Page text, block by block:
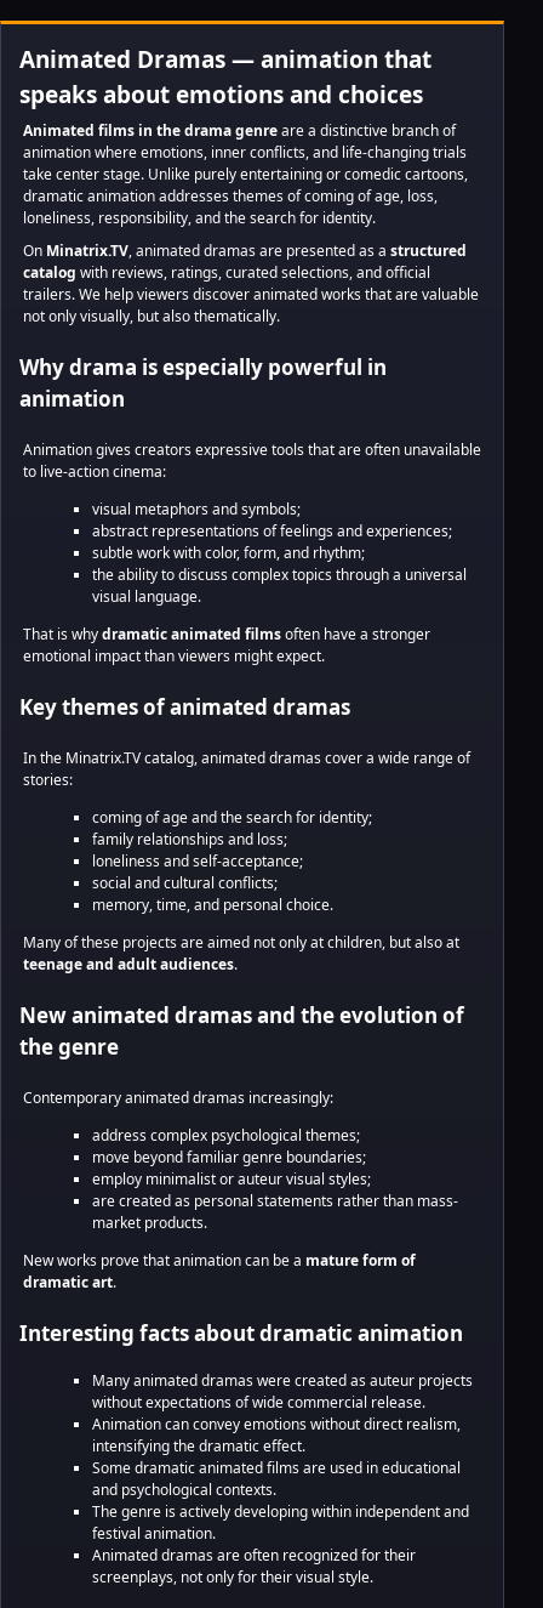
Animated Dramas — animation that
speaks about emotions and choices
Animated films in the drama genreare a distinctive branch of
animation where emotions, inner conflicts, and life-changing trials
take center stage. Unlike purely entertaining or comedic cartoons,
dramatic animation addresses themes of coming of age, loss,
loneliness, responsibility, and the search for identity.
On Minatrix.TV, animated dramas are presented as a structured
catalog with reviews, ratings, curated selections, and official
trailers. We help viewers discover animated works that are valuable
not only visually, but also thematically.
Why drama is especially powerful in
animation
Animation gives creators expressive tools that are often unavailable
to live-action cinema:
visual metaphors and symbols;
abstract representations of feelings and experiences;
subtle work with color, form, and rhythm;
the ability to discuss complex topics through a universal
visual language.
That is whydramatic animated filmsoften have a stronger
emotional impact than viewers might expect.
Key themes of animated dramas
In the Minatrix.TV catalog, animated dramas cover a wide range of
stories:
coming of age and the search for identity;
family relationships and loss;
loneliness and self-acceptance;
social and cultural conflicts;
memory, time, and personal choice.
Many of these projects are aimed not only at children, but also at
teenage and adult audiences.
New animated dramas and the evolution of
the genre
Contemporary animated dramas increasingly:
address complex psychological themes;
move beyond familiar genre boundaries;
employ minimalist or auteur visual styles;
are created as personal statements rather than mass-
market products.
New works prove that animation can be a mature form of
dramatic art.
Interesting facts about dramatic animation
Many animated dramas were created as auteur projects
without expectations of wide commercial release.
Animation can convey emotions without direct realism,
intensifying the dramatic effect.
Some dramatic animated films are used in educational
and psychological contexts.
The genre is actively developing within independent and
festival animation.
Animated dramas are often recognized for their
screenplays, not only for their visual style.